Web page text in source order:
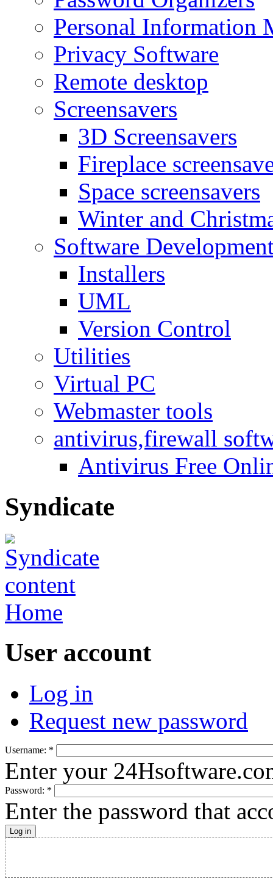
Personal Information
Privacy Software
Remote desktop
Screensavers
3D Screensavers
Fireplace
Space screensavers
Winter and
Software
Installers
UML
Version Control
Utilities
Virtual PC
Webmaster tools
antivirus,firewall
Antivirus Free
Syndicate
Home
User account
Log in
Request new password
Username: *
Enter your
Password: *
Enter the password that